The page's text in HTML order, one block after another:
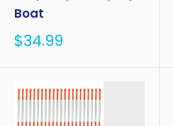
Boat
Sale
$34.99